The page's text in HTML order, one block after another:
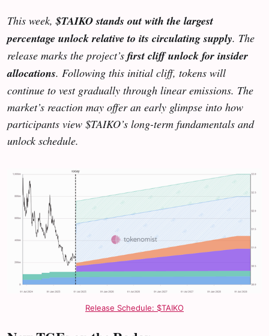
This week,$TAIKO stands out with the largest
percentage unlock relative to its circulating supply. The
release marks the project’s first cliff unlock for insider
allocations. Following this initial cliff, tokens will
continue to vest gradually through linear emissions. The
market’s reaction may offer an early glimpse into how
participants view $TAIKO’s long-term fundamentals and
unlock schedule.
Release Schedule: $TAIKO